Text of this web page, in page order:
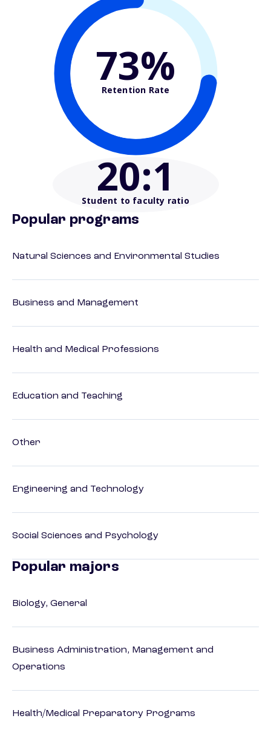
73%
Retention Rate
20:1
Student to faculty ratio
Popular programs
Natural Sciences and Environmental Studies
Business and Management
Health and Medical Professions
Education and Teaching
Other
Engineering and Technology
Social Sciences and Psychology
Popular majors
Biology, General
Business Administration, Management and
Operations
Health/Medical Preparatory Programs